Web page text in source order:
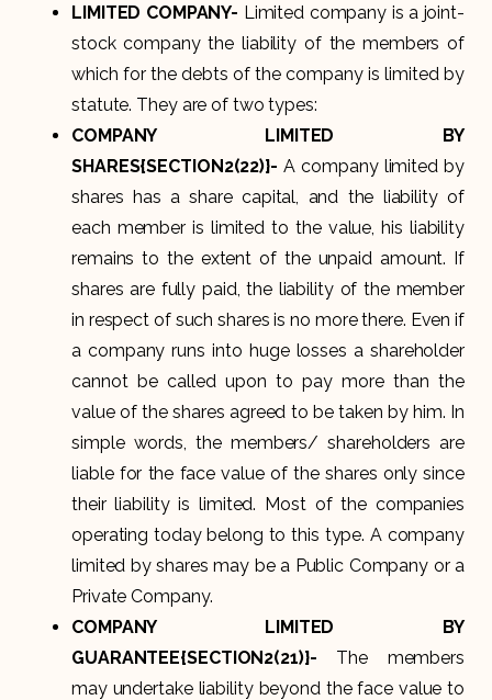
LIMITED COMPANY- Limited company is a joint-
stock company the liability of the members of
which for the debts of the company is limited by
statute. They are of two types:
COMPANY LIMITED BY
SHARES{SECTION2(22)}- A company limited by
shares has a share capital, and the liability of
each member is limited to the value, his liability
remains to the extent of the unpaid amount. If
shares are fully paid, the liability of the member
in respect of such shares is no more there. Even if
a company runs into huge losses a shareholder
cannot be called upon to pay more than the
value of the shares agreed to be taken by him. In
simple words, the members/ shareholders are
liable for the face value of the shares only since
their liability is limited. Most of the companies
operating today belong to this type. A company
limited by shares may be a Public Company or a
Private Company.
COMPANY LIMITED BY
GUARANTEE{SECTION2(21)}- The members
may undertake liability beyond the face value to